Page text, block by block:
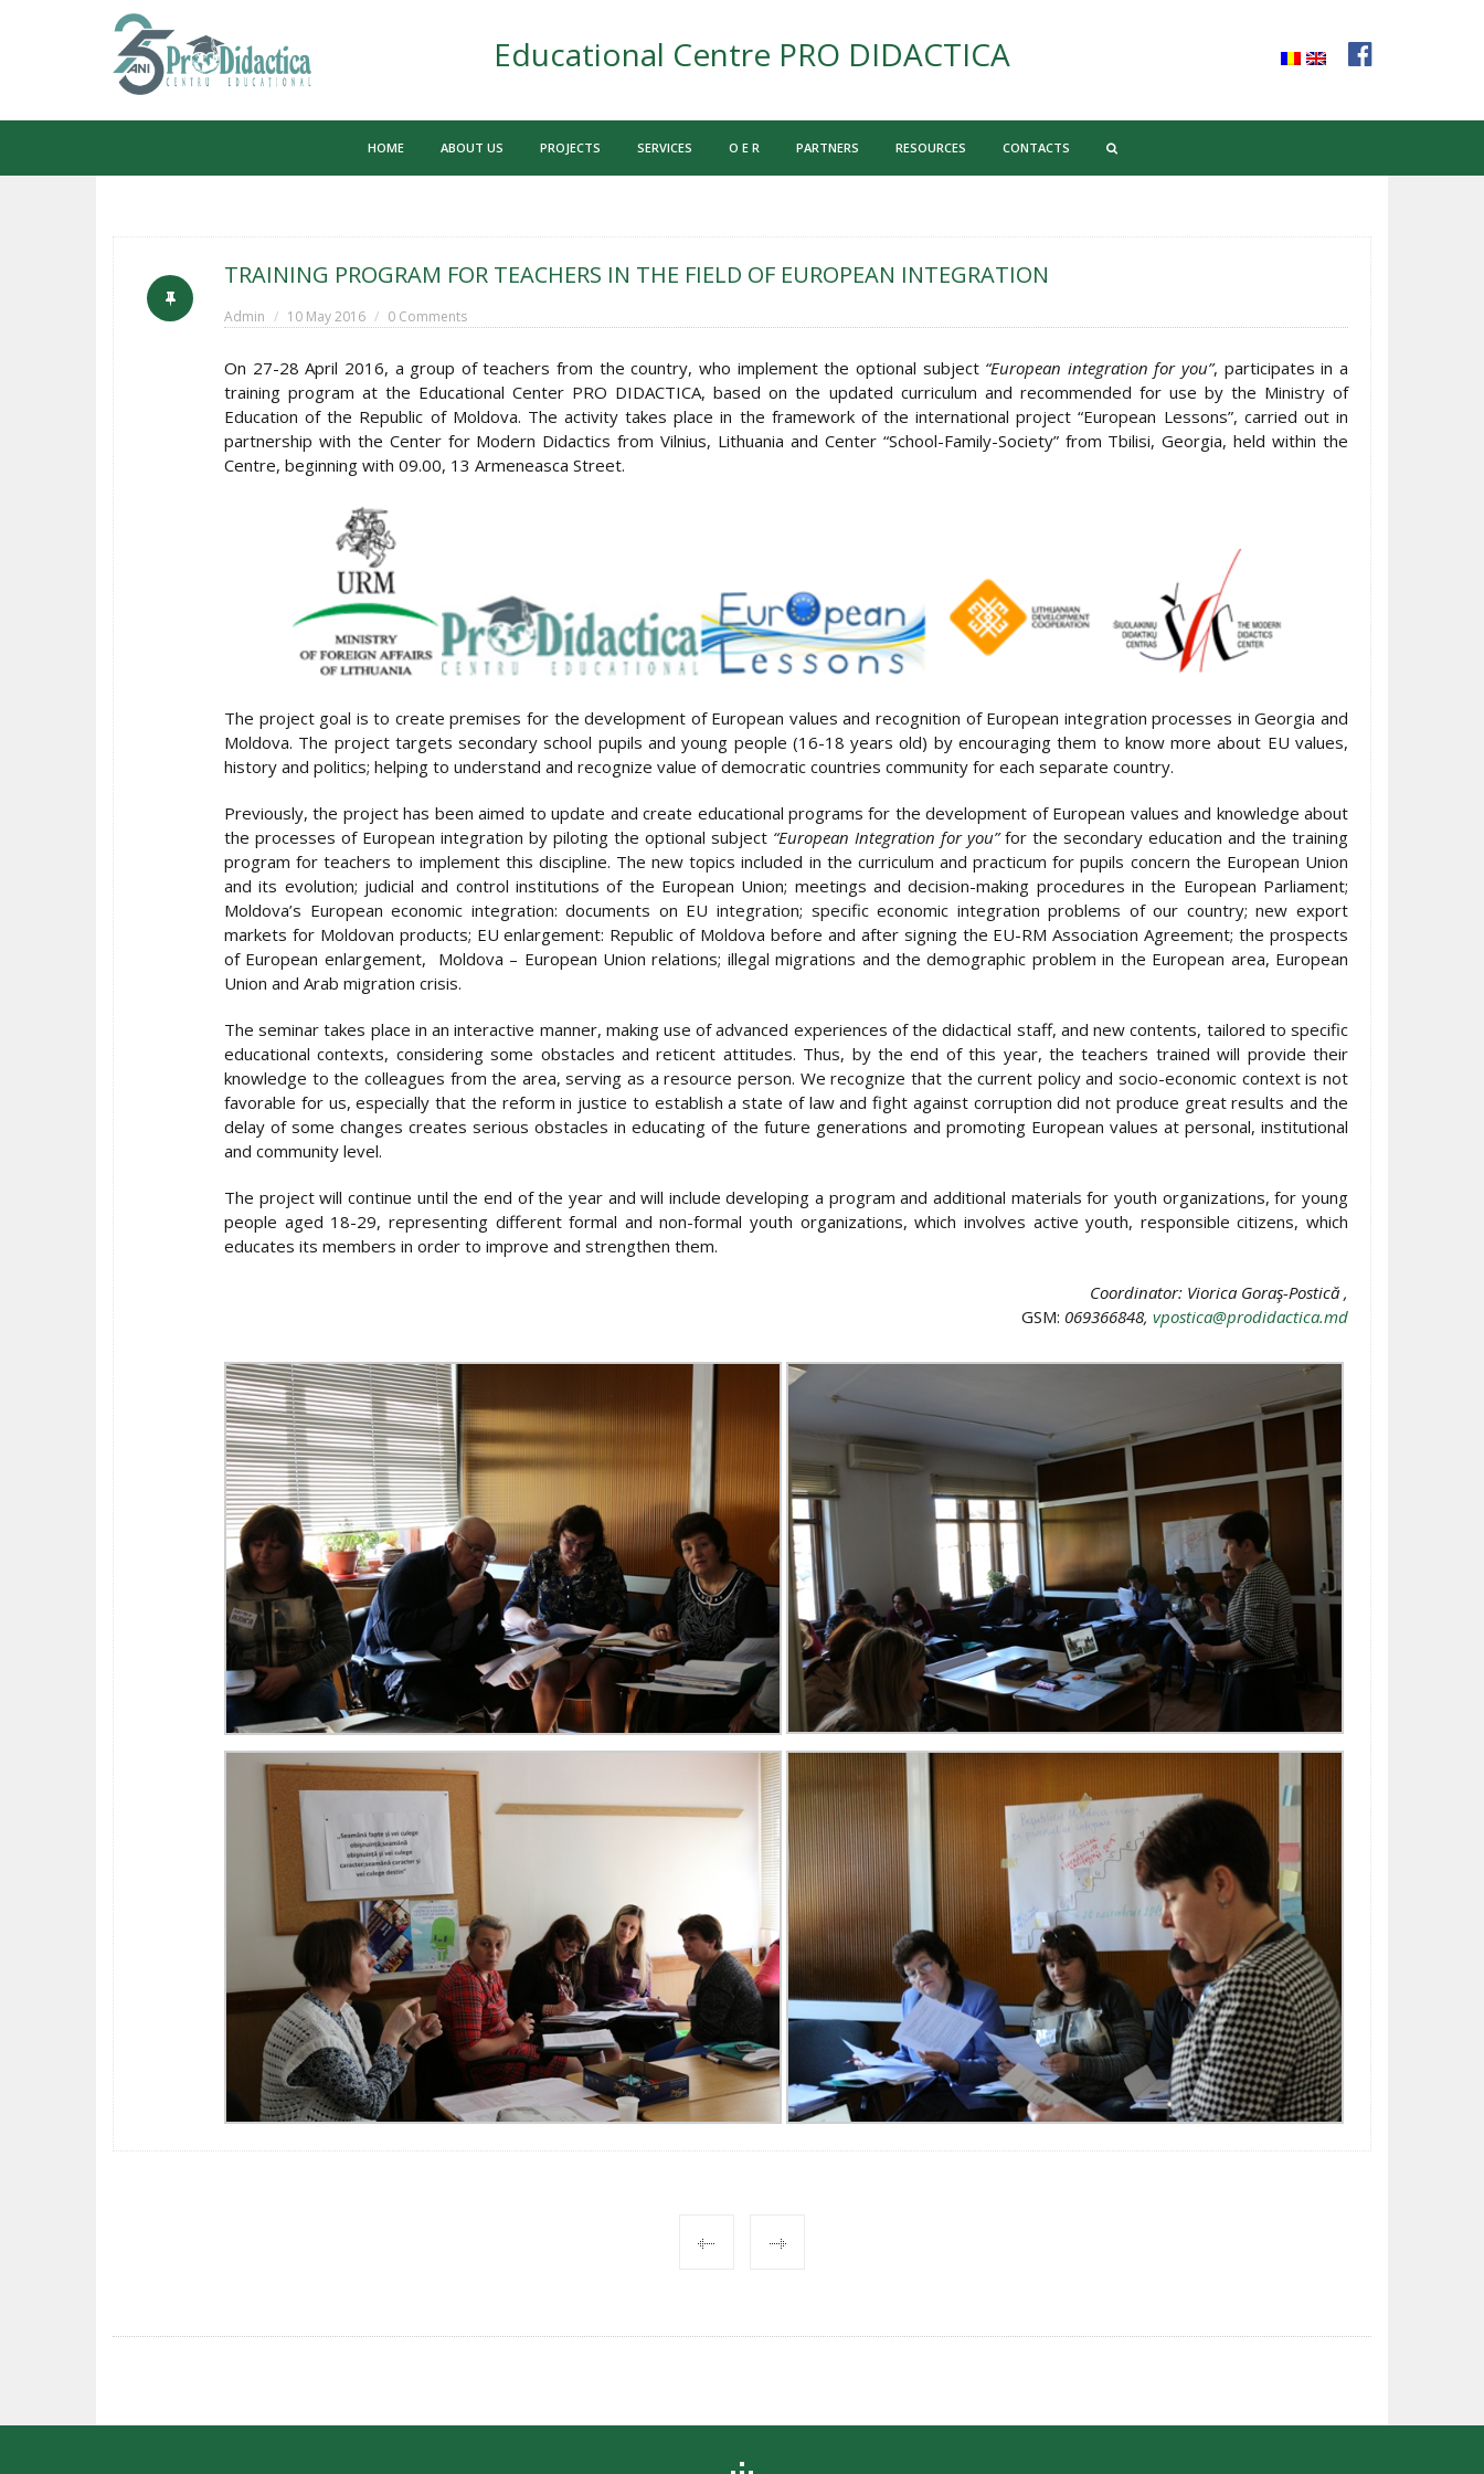
Educational Centre PRO DIDACTICA
HOME ABOUT US PROJECTS SERVICES O E R PARTNERS RESOURCES CONTACTS
TRAINING PROGRAM FOR TEACHERS IN THE FIELD OF EUROPEAN INTEGRATION
Admin 10 May 2016 0 Comments
On 27-28 April 2016, a group of teachers from the country, who implement the optional subject “European integration for you”, participates in a
training program at the Educational Center PRO DIDACTICA, based on the updated curriculum and recommended for use by the Ministry of
Education of the Republic of Moldova. The activity takes place in the framework of the international project “European Lessons”, carried out in
partnership with the Center for Modern Didactics from Vilnius, Lithuania and Center “School-Family-Society” from Tbilisi, Georgia, held within the
Centre, beginning with 09.00, 13 Armeneasca Street.
The project goal is to create premises for the development of European values and recognition of European integration processes in Georgia and
Moldova. The project targets secondary school pupils and young people (16-18 years old) by encouraging them to know more about EU values,
history and politics; helping to understand and recognize value of democratic countries community for each separate country.
Previously, the project has been aimed to update and create educational programs for the development of European values and knowledge about
the processes of European integration by piloting the optional subject “European Integration for you”for the secondary education and the training
program for teachers to implement this discipline. The new topics included in the curriculum and practicum for pupils concern the European Union
and its evolution; judicial and control institutions of the European Union; meetings and decision-making procedures in the European Parliament;
Moldova’s European economic integration: documents on EU integration; specific economic integration problems of our country; new export
markets for Moldovan products; EU enlargement: Republic of Moldova before and after signing the EU-RM Association Agreement; the prospects
of European enlargement, Moldova – European Union relations; illegal migrations and the demographic problem in the European area, European
Union and Arab migration crisis.
The seminar takes place in an interactive manner, making use of advanced experiences of the didactical staff, and new contents, tailored to specific
educational contexts, considering some obstacles and reticent attitudes. Thus, by the end of this year, the teachers trained will provide their
knowledge to the colleagues from the area, serving as a resource person. We recognize that the current policy and socio-economic context is not
favorable for us, especially that the reform in justice to establish a state of law and fight against corruption did not produce great results and the
delay of some changes creates serious obstacles in educating of the future generations and promoting European values at personal, institutional
and community level.
The project will continue until the end of the year and will include developing a program and additional materials for youth organizations, for young
people aged 18-29, representing different formal and non-formal youth organizations, which involves active youth, responsible citizens, which
educates its members in order to improve and strengthen them.
Coordinator: Viorica Goraş-Postică ,
GSM: 069366848, vpostica@prodidactica.md
NAVIGATION